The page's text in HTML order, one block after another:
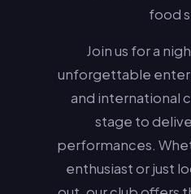
food
Join us for a
unforgettable
and international
stage to
performances.
enthusiast or just